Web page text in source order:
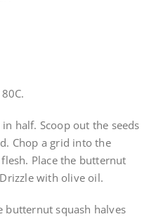
half. Scoop out the seeds
Chop a grid into the
Place the butternut
with olive oil.
butternut squash halves